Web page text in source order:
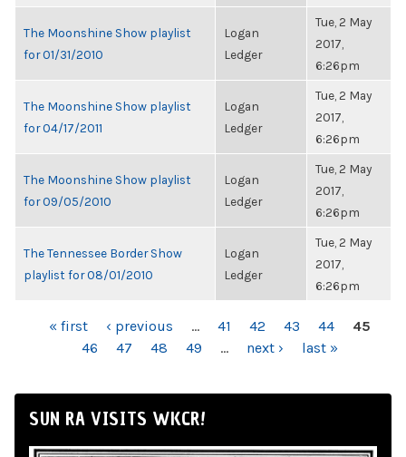
The Moonshine Show playlist
for 01/31/2010
Logan
Ledger
Tue, 2 May
2017,
6:26pm
The Moonshine Show playlist
for 04/17/2011
Logan
Ledger
Tue, 2 May
2017,
6:26pm
The Moonshine Show playlist
for 09/05/2010
Logan
Ledger
Tue, 2 May
2017,
6:26pm
The Tennessee Border Show
playlist for 08/01/2010
Logan
Ledger
Tue, 2 May
2017,
6:26pm
PAGES« first ‹ previous … 41 42 43 44
45
46
47 48 49 … next › last »
SUN RA VISITS WKCR!